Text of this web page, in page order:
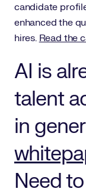
candidate
enhanced the
hires. Read the
AI is
talent
in
Need